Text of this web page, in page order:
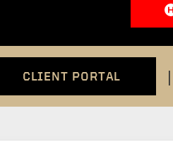
CLIENT PORTAL |